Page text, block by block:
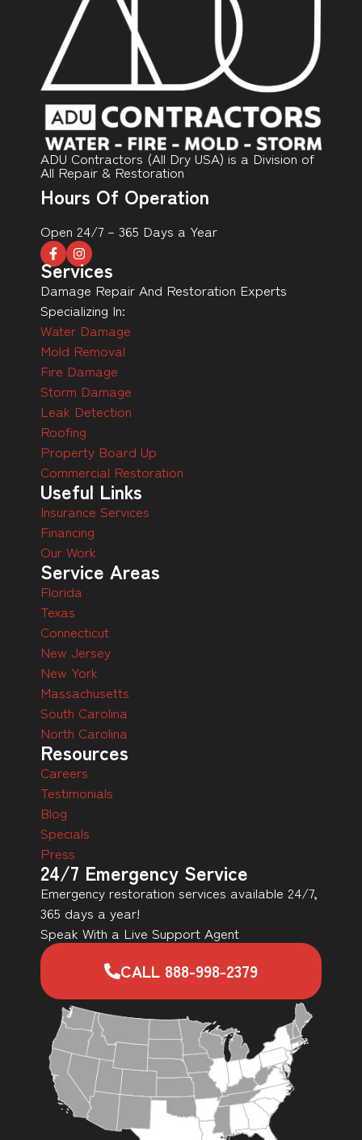
ADU Contractors (All Dry USA) is a Division of
All Repair & Restoration
Hours Of Operation
Open 24/7 – 365 Days a Year
Services
Damage Repair And Restoration Experts
Specializing In:
Water Damage
Mold Removal
Fire Damage
Storm Damage
Leak Detection
Roofing
Property Board Up
Commercial Restoration
Useful Links
Insurance Services
Financing
Our Work
Service Areas
Florida
Texas
Connecticut
New Jersey
New York
Massachusetts
South Carolina
North Carolina
Resources
Careers
Testimonials
Blog
Specials
Press
24/7 Emergency Service
Emergency restoration services available 24/7,
365 days a year!
Speak With a Live Support Agent
CALL 888-998-2379